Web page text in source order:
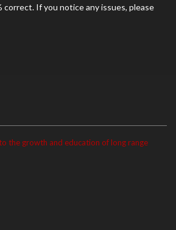
Member for the 2027 season
correct. If you notice any issues, please
the growth and education of long range